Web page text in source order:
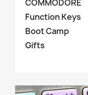
COMMODORE
Function Keys
Boot Camp
Gifts